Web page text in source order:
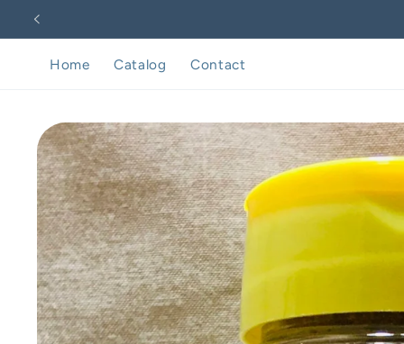
Skip to
Home Catalog Contact
Skip to
product
information